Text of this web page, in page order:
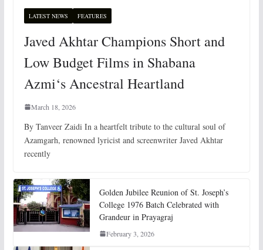
LATEST NEWS FEATURES
Javed Akhtar Champions Short and
Low Budget Films in Shabana
Azmi‘s Ancestral Heartland
March 18, 2026
By Tanveer Zaidi In a heartfelt tribute to the cultural soul of
Azamgarh, renowned lyricist and screenwriter Javed Akhtar
recently
Golden Jubilee Reunion of St. Joseph’s
College 1976 Batch Celebrated with
Grandeur in Prayagraj
February 3, 2026